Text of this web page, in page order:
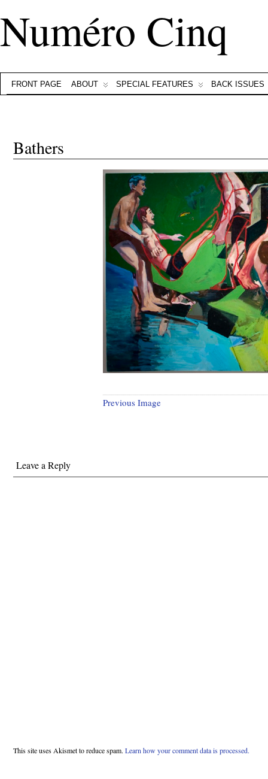
Numéro Cinq
FRONT PAGE ABOUT SPECIAL FEATURES BACK ISSUES
Bathers
Previous Image
Leave a Reply
This site uses Akismet to reduce spam. Learn how your comment data is processed.